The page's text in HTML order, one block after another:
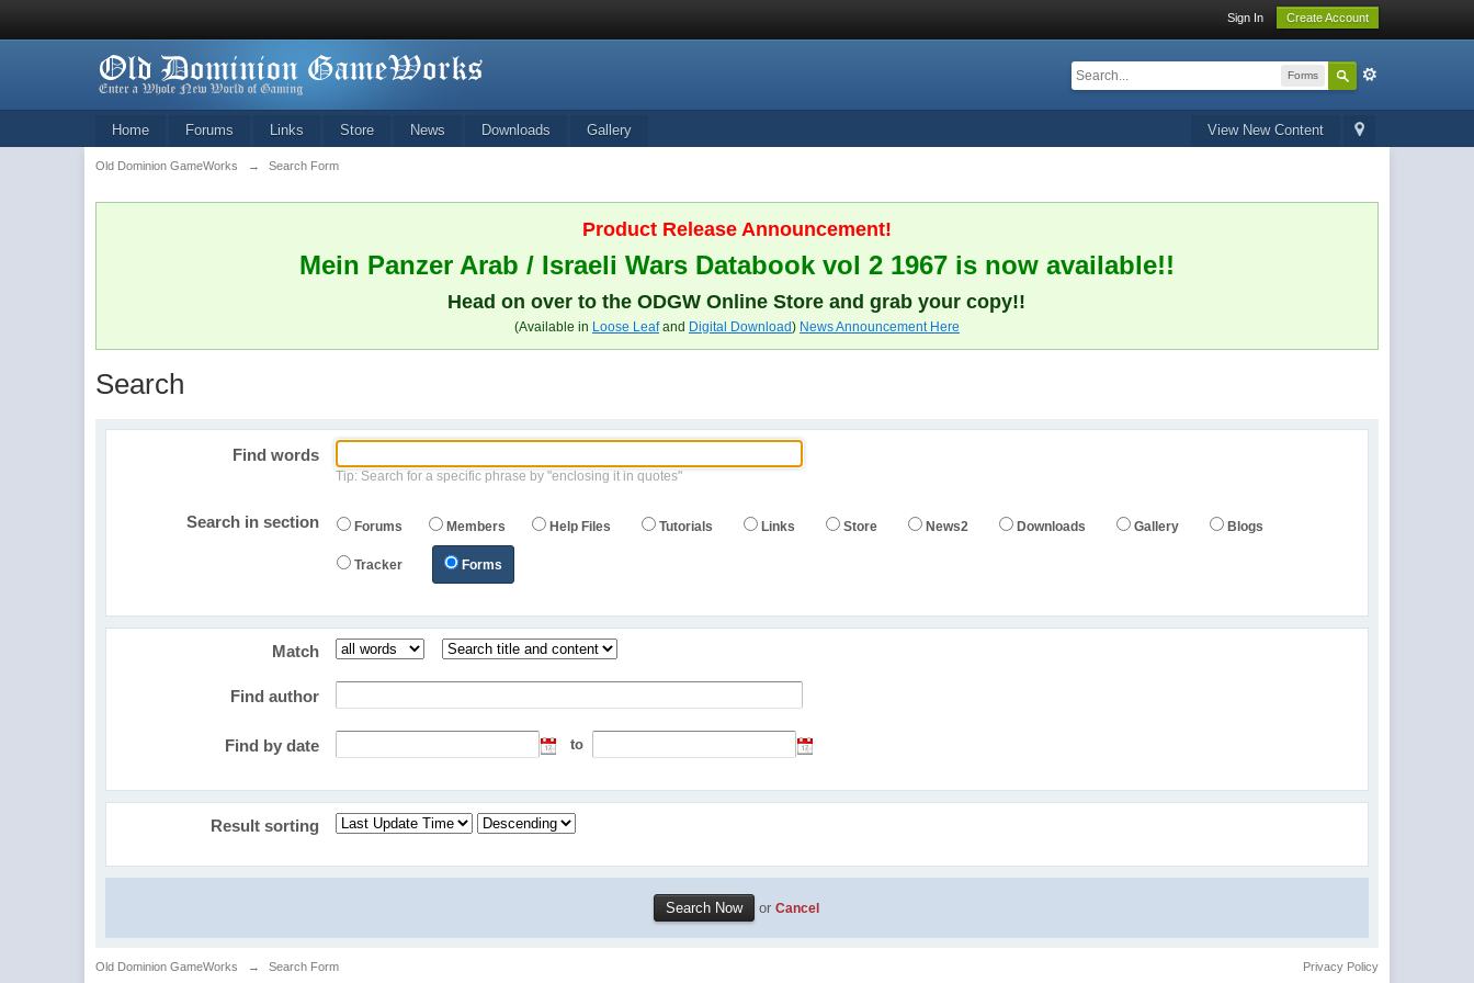
Sign In Create Account
Forms
View New Content
Home Forums Links Store News Downloads Gallery
Old Dominion GameWorks → Search Form
Product Release Announcement!
Mein Panzer Arab / Israeli Wars Databook vol 2 1967 is now available!!
Head on over to the ODGW Online Store and grab your copy!!
(Available in Loose Leafand Digital Download) News Announcement Here
Search
Find words
Tip: Search for a specific phrase by "enclosing it in quotes"
Search in section Forums Members Help Files Tutorials Links Store News2 Downloads Gallery Blogs
Tracker Forms
Match
Find author
Find by date to
Result sorting
orCancel
Old Dominion GameWorks → Search Form Privacy Policy